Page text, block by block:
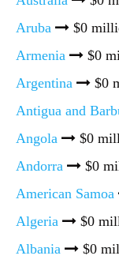
Aruba
$0
Armenia
$0
Argentina
$0
Antigua and
Angola
$0
Andorra
$0
American Samoa
Algeria
$0
Albania
$0